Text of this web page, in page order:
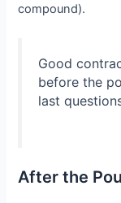
compound).
Good
before the
last
After the